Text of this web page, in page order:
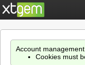
Account
Cookies must